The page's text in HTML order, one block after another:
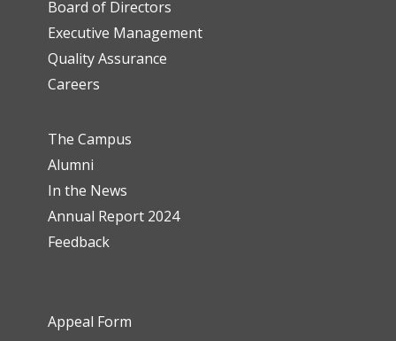
Board of Directors
Executive Management
Quality Assurance
Careers
The Campus
Alumni
In the News
Annual Report 2024
Feedback
Appeal Form